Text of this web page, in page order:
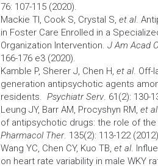
76: 107-115 (2020).
Mackie TI, Cook S, Crystal S, et al.
in Foster Care Enrolled in a
Organization Intervention. J Am Acad
166-176 e3 (2020).
Kamble P, Sherer J, Chen H, et al. Off-
generation antipsychotic agents
residents. Psychiatr Serv. 61(2): 130-
Leung JY, Barr AM, Procyshyn RM, et al
of antipsychotic drugs: the role of
Pharmacol Ther. 135(2): 113-122
Wang YC, Chen CY, Kuo TB, et al.
on heart rate variability in male WKY